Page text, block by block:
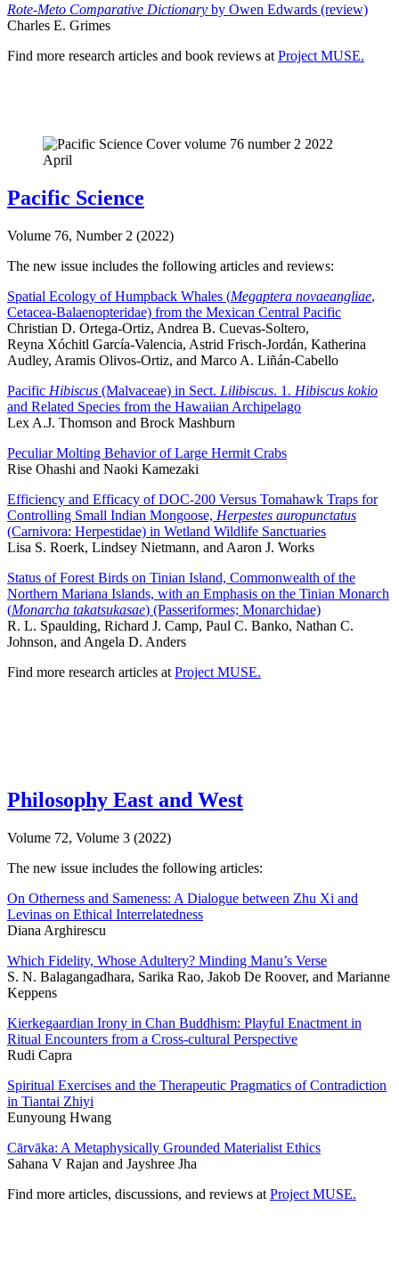
Rote-Meto Comparative Dictionary by Owen Edwards (review)
Charles E. Grimes
Find more research articles and book reviews at Project MUSE.
Pacific Science
Volume 76, Number 2 (2022)
The new issue includes the following articles and reviews:
Spatial Ecology of Humpback Whales (Megaptera novaeangliae,
Cetacea-Balaenopteridae) from the Mexican Central Pacific
Christian D. Ortega-Ortiz, Andrea B. Cuevas-Soltero,
Reyna Xóchitl García-Valencia, Astrid Frisch-Jordán, Katherina
Audley, Aramis Olivos-Ortiz, and Marco A. Liñán-Cabello
Pacific Hibiscus (Malvaceae) in Sect. Lilibiscus. 1. Hibiscus kokio
and Related Species from the Hawaiian Archipelago
Lex A.J. Thomson and Brock Mashburn
Peculiar Molting Behavior of Large Hermit Crabs
Rise Ohashi and Naoki Kamezaki
Efficiency and Efficacy of DOC-200 Versus Tomahawk Traps for
Controlling Small Indian Mongoose, Herpestes auropunctatus
(Carnivora: Herpestidae) in Wetland Wildlife Sanctuaries
Lisa S. Roerk, Lindsey Nietmann, and Aaron J. Works
Status of Forest Birds on Tinian Island, Commonwealth of the
Northern Mariana Islands, with an Emphasis on the Tinian Monarch
(Monarcha takatsukasae) (Passeriformes; Monarchidae)
R. L. Spaulding, Richard J. Camp, Paul C. Banko, Nathan C.
Johnson, and Angela D. Anders
Find more research articles at Project MUSE.
Philosophy East and West
Volume 72, Volume 3 (2022)
The new issue includes the following articles:
On Otherness and Sameness: A Dialogue between Zhu Xi and
Levinas on Ethical Interrelatedness
Diana Arghirescu
Which Fidelity, Whose Adultery? Minding Manu’s Verse
S. N. Balagangadhara, Sarika Rao, Jakob De Roover, and Marianne
Keppens
Kierkegaardian Irony in Chan Buddhism: Playful Enactment in
Ritual Encounters from a Cross-cultural Perspective
Rudi Capra
Spiritual Exercises and the Therapeutic Pragmatics of Contradiction
in Tiantai Zhiyi
Eunyoung Hwang
Cārvāka: A Metaphysically Grounded Materialist Ethics
Sahana V Rajan and Jayshree Jha
Find more articles, discussions, and reviews at Project MUSE.